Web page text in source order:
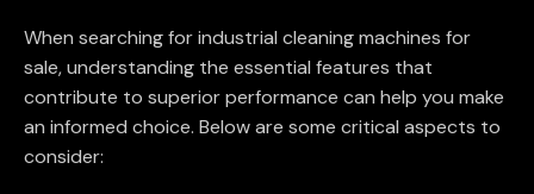
When searching for industrial cleaning machines for
sale, understanding the essential features that
contribute to superior performance can help you make
an informed choice. Below are some critical aspects to
consider: